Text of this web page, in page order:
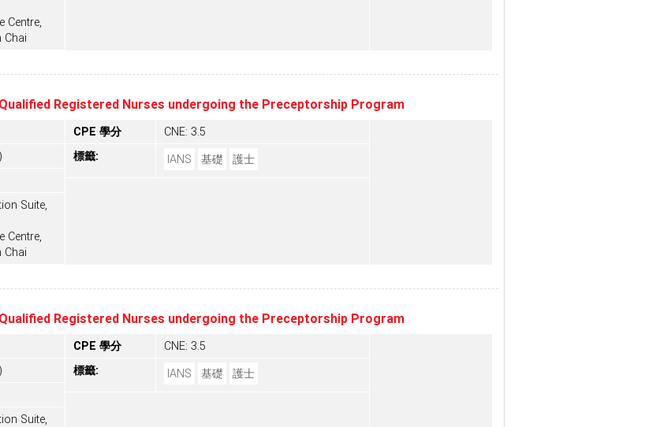
Centre,
Chai
Registered Nurses undergoing the Preceptorship Program
Suite,
Centre,
Chai
CPE 學分
CNE: 3.5
標籤:
IANS 基礎 護士
Registered Nurses undergoing the Preceptorship Program
Suite,
CPE 學分
CNE: 3.5
標籤:
IANS 基礎 護士